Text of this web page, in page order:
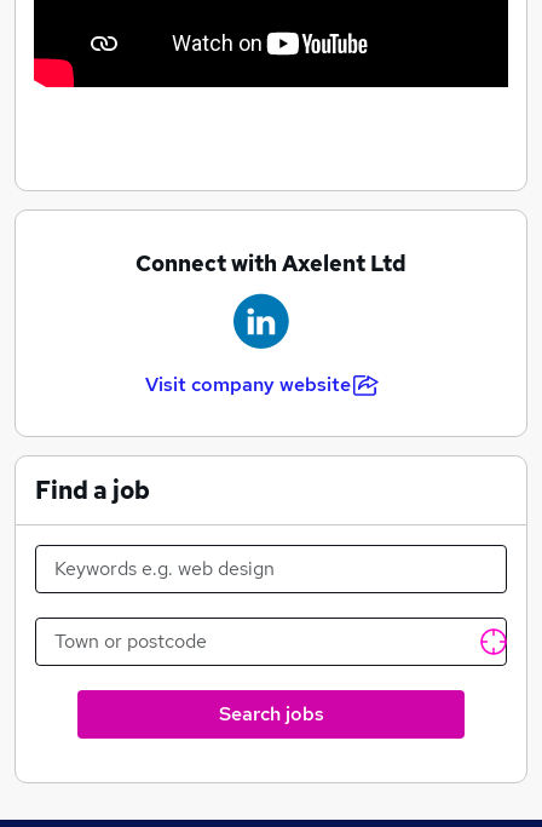
Connect with Axelent Ltd
Visit company website
Find a job
Search jobs